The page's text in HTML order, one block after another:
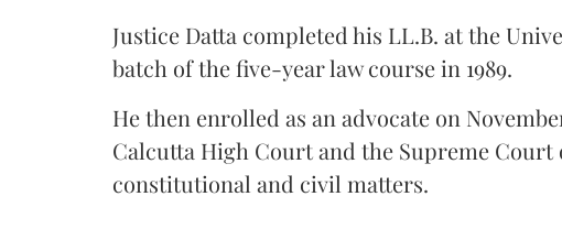
Justice Datta completed his LL.B. at the
batch of the five-year law course in 1989.
He then enrolled as an advocate on
Calcutta High Court and the Supreme
constitutional and civil matters.